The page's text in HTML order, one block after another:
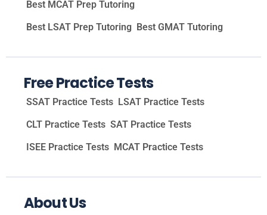
Best MCAT Prep Tutoring
Best LSAT Prep Tutoring Best GMAT Tutoring
Free Practice Tests
SSAT Practice Tests LSAT Practice Tests
CLT Practice Tests SAT Practice Tests
ISEE Practice Tests MCAT Practice Tests
About Us